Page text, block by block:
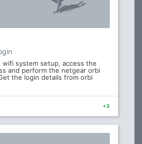
wifi system setup, access the
and perform the netgear orbi
the login details from orbi
+3